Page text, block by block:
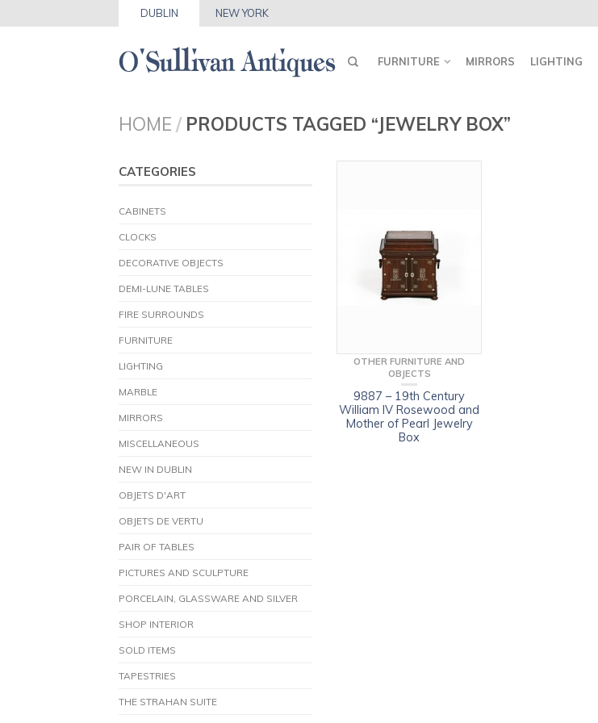
DUBLIN NEW YORK
FURNITURE MIRRORS LIGHTING
HOME / PRODUCTS TAGGED “JEWELRY BOX”
OTHER FURNITURE AND
OBJECTS
9887 – 19th Century
William IV Rosewood and
Mother of Pearl Jewelry
Box
CATEGORIES
CABINETS
CLOCKS
DECORATIVE OBJECTS
DEMI-LUNE TABLES
FIRE SURROUNDS
FURNITURE
LIGHTING
MARBLE
MIRRORS
MISCELLANEOUS
NEW IN DUBLIN
OBJETS D'ART
OBJETS DE VERTU
PAIR OF TABLES
PICTURES AND SCULPTURE
PORCELAIN, GLASSWARE AND SILVER
SHOP INTERIOR
SOLD ITEMS
TAPESTRIES
THE STRAHAN SUITE